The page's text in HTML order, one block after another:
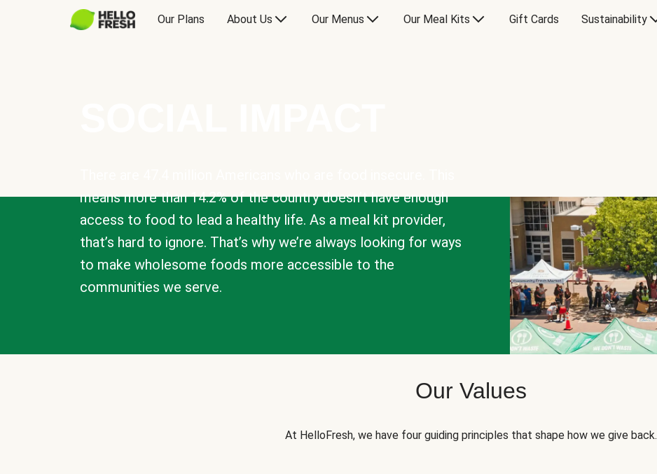
Our Plans About Us Our Menus Our Meal Kits Gift Cards Sustainability
means more than 14.2% of the country doesn’t have enough
access to food to lead a healthy life. As a meal kit provider,
that’s hard to ignore. That’s why we’re always looking for ways
to make wholesome foods more accessible to the
communities we serve.
Our Values
At HelloFresh, we have four guiding principles that shape how we give back.